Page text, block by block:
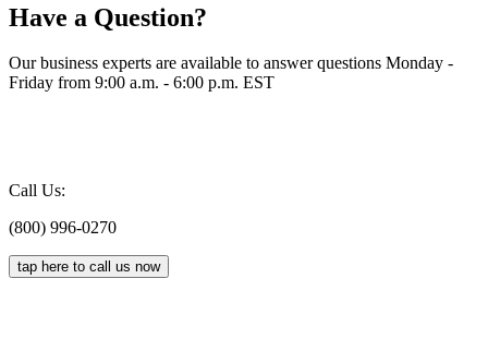
Have a Question?
Our business experts are available to answer questions Monday -
Friday from 9:00 a.m. - 6:00 p.m. EST
Call Us:
(800) 996-0270
tap here to call us now